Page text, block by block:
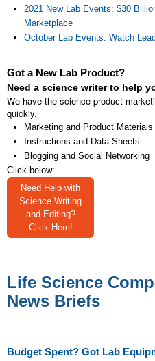
2021 New Lab Events: $30
Marketplace
October Lab Events: Watch
Got a New Lab Product?
Need a science writer to help
We have the science product
quickly.
Marketing and Product Materials
Instructions and Data Sheets
Blogging and Social Networking
Click below:
Need Help with
Science Writing
and Editing?
Click Here!
Life Science
News Briefs
Budget Spent? Got Lab